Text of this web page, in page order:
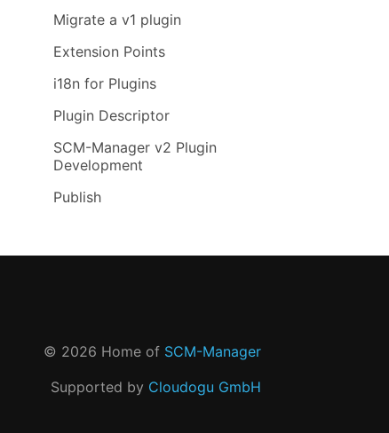
Migrate a v1 plugin
Extension Points
i18n for Plugins
Plugin Descriptor
SCM-Manager v2 Plugin
Development
Publish
© 2026 Home of SCM-Manager
Supported by Cloudogu GmbH